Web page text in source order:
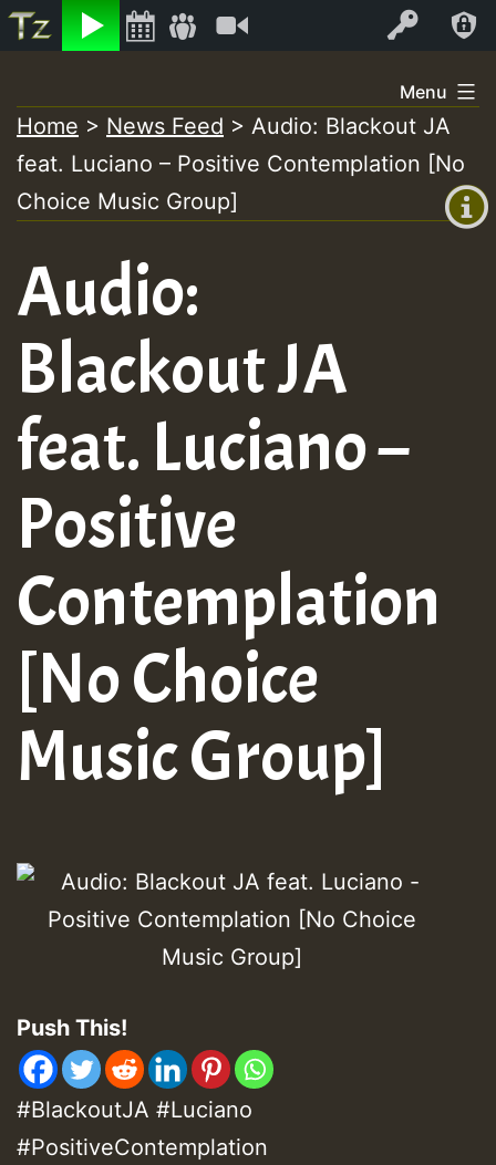
Listen Log In
+00:00
(GMT
+0)
to
content
Menu
Home > News Feed > Audio: Blackout JA
feat. Luciano – Positive Contemplation [No
Choice Music Group]
Audio:
Blackout JA
feat. Luciano –
Positive
Contemplation
[No Choice
Music Group]
Push This!
#BlackoutJA #Luciano
#PositiveContemplation